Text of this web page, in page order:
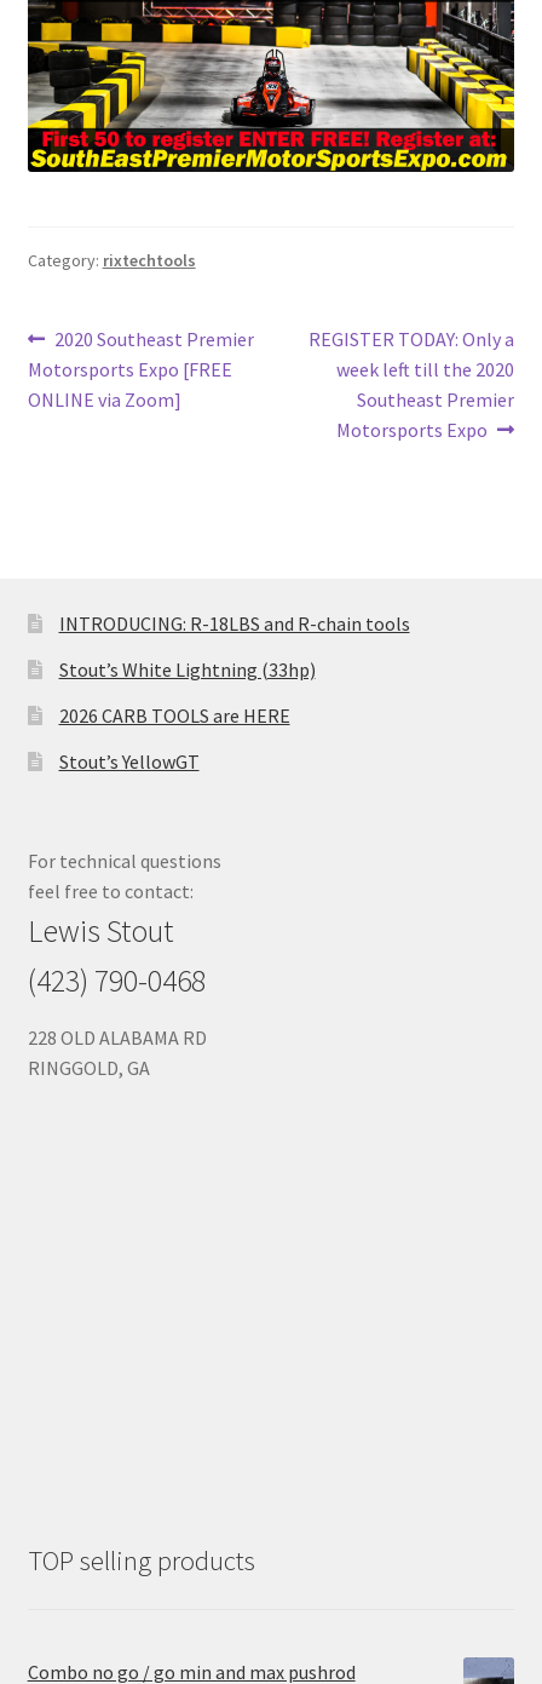
Category: rixtechtools
Post
navigation
Previous
post:
2020 Southeast Premier
Motorsports Expo [FREE
ONLINE via Zoom]
Next
post:
REGISTER TODAY: Only a
week left till the 2020
Southeast Premier
Motorsports Expo
INTRODUCING: R-18LBS and R-chain tools
Stout’s White Lightning (33hp)
2026 CARB TOOLS are HERE
Stout’s YellowGT
For technical questions
feel free to contact:
Lewis Stout
(423) 790-0468
228 OLD ALABAMA RD
RINGGOLD, GA
TOP selling products
Combo no go / go min and max pushrod